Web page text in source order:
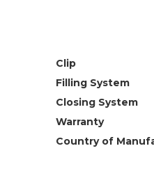
Clip
Filling System
Closing System
Warranty
Country of